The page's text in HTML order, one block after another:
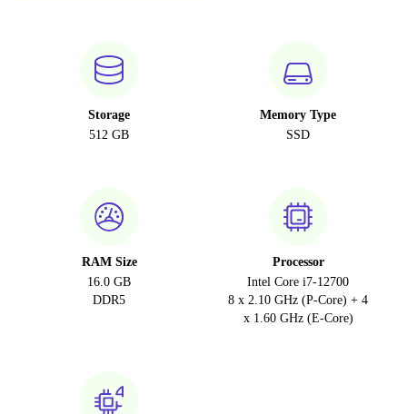
Storage
512 GB
Memory Type
SSD
RAM Size
16.0 GB
DDR5
Processor
Intel Core i7-12700
8 x 2.10 GHz (P-Core) + 4
x 1.60 GHz (E-Core)